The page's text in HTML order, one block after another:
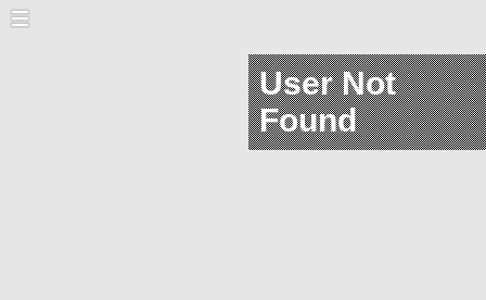
User Not
Found